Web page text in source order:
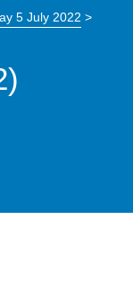
5 July 2022 >